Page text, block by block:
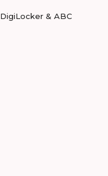
DigiLocker & ABC